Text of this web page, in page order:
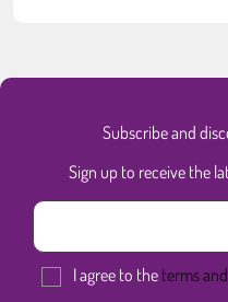
Subscribe and
Sign up to receive the
I agree to the terms